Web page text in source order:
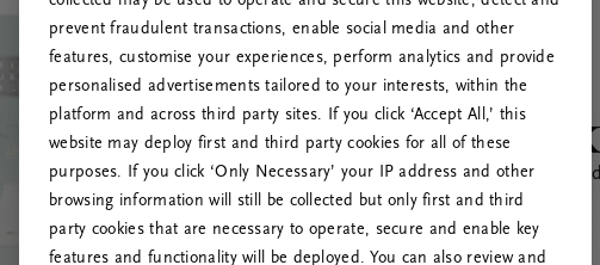
Mēģiniet
prevent fraudulent transactions, enable social media and other
features, customise your experiences, perform analytics and provide
personalised advertisements tailored to your interests, within the
platform and across third party sites. If you click ‘Accept All,’ this
website may deploy first and third party cookies for all of these
purposes. If you click ‘Only Necessary’ your IP address and other
browsing information will still be collected but only first and third
party cookies that are necessary to operate, secure and enable key
features and functionality will be deployed. You can also review and